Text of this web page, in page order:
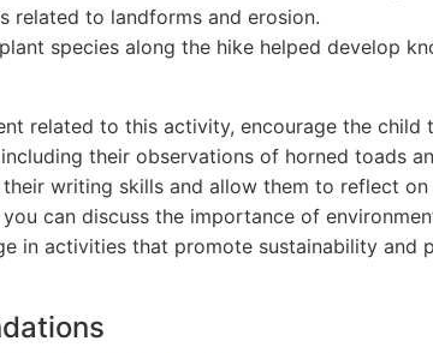
related to landforms and erosion.
species along the hike helped develop
related to this activity, encourage the child
their observations of horned toads
their writing skills and allow them to reflect
can discuss the importance of
in activities that promote sustainability and